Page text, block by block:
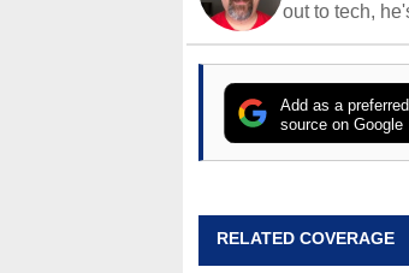
out to tech,
Add as a preferred
source on Google
RELATED COVERAGE